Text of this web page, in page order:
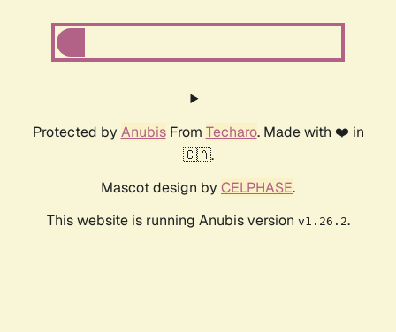
Protected by AnubisFrom Techaro. Made with ❤️ in
🇨🇦.
Mascot design by CELPHASE.
This website is running Anubis version v1.26.2.